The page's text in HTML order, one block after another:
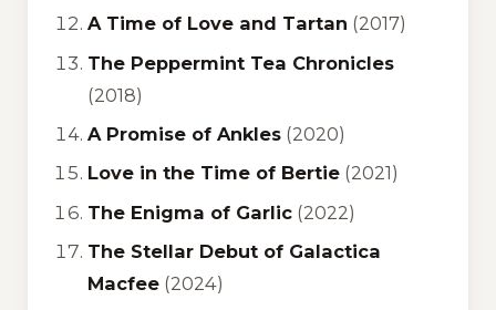
A Time of Love and Tartan (2017)
The Peppermint Tea Chronicles
(2018)
A Promise of Ankles (2020)
Love in the Time of Bertie (2021)
The Enigma of Garlic (2022)
The Stellar Debut of Galactica
Macfee (2024)